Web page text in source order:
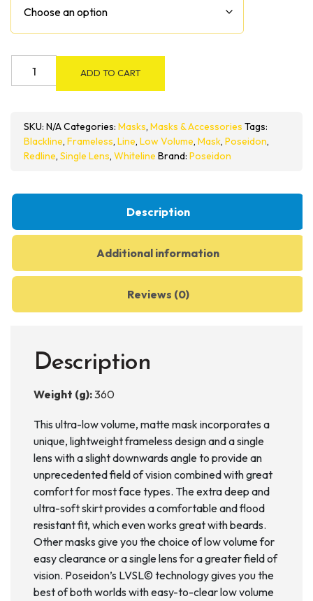
Mask
quantity
ADD TO CART
SKU: N/ACategories: Masks, Masks & Accessories Tags:
Blackline, Frameless, Line, Low Volume, Mask, Poseidon,
Redline, Single Lens, Whiteline Brand: Poseidon
Description
Additional information
Reviews (0)
Description
Weight (g):360
This ultra-low volume, matte mask incorporates a
unique, lightweight frameless design and a single
lens with a slight downwards angle to provide an
unprecedented field of vision combined with great
comfort for most face types. The extra deep and
ultra-soft skirt provides a comfortable and flood
resistant fit, which even works great with beards.
Other masks give you the choice of low volume for
easy clearance or a single lens for a greater field of
vision. Poseidon’s LVSL© technology gives you the
best of both worlds with easy-to-clear low volume